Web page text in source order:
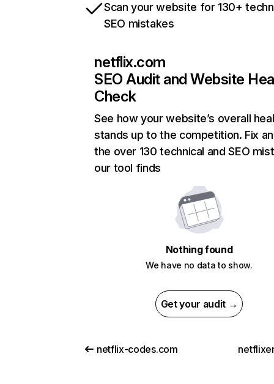
Scan your website for 130+
SEO mistakes
netflix.com
SEO Audit and Website
Check
See how your website’s overall
stands up to the competition. Fix
the over 130 technical and SEO
our tool finds
Nothing found
We have no data to show.
Get your audit →
netflix-codes.com